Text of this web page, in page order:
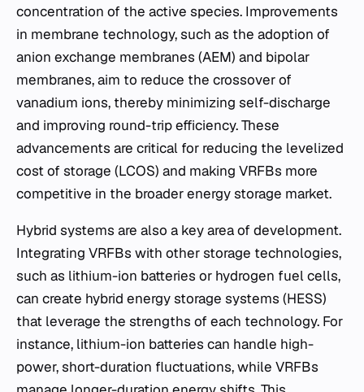
concentration of the active species. Improvements
in membrane technology, such as the adoption of
anion exchange membranes (AEM) and bipolar
membranes, aim to reduce the crossover of
vanadium ions, thereby minimizing self-discharge
and improving round-trip efficiency. These
advancements are critical for reducing the levelized
cost of storage (LCOS) and making VRFBs more
competitive in the broader energy storage market.
Hybrid systems are also a key area of development.
Integrating VRFBs with other storage technologies,
such as lithium-ion batteries or hydrogen fuel cells,
can create hybrid energy storage systems (HESS)
that leverage the strengths of each technology. For
instance, lithium-ion batteries can handle high-
power, short-duration fluctuations, while VRFBs